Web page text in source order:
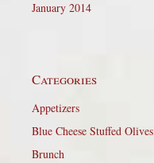
January 2014
Categories
Appetizers
Blue Cheese Stuffed Olives
Brunch